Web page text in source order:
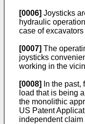
[0006] Joysticks
hydraulic
case of
[0007] The
joysticks
working in the
[0008]
In the
load that is being
the monolithic
US Patent
independent claim